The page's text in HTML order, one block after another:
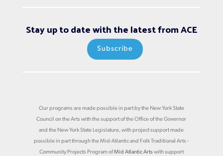
Stay up to date with the latest from ACE
Subscribe
Our programs are made possible in part by the New York State
Council on the Arts with the support of the Office of the Governor
and the New York State Legislature, with project support made
possible in part through the Mid-Atlantic and Folk Traditional Arts -
Community Projects Program ofMid Atlantic Artswith support